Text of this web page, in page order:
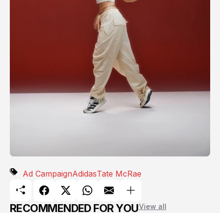
Ad CampaignAdidasTate McRae
RECOMMENDED FOR YOUView all